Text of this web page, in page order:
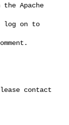
Apache
log on to
contact